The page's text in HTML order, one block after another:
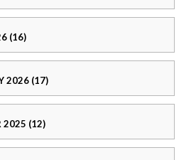
(16)
2026 (17)
2025 (12)